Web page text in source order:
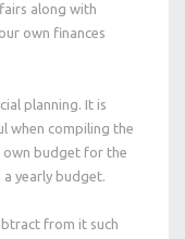
along with
own finances
planning. It is
when compiling the
own budget for the
yearly budget.
from it such